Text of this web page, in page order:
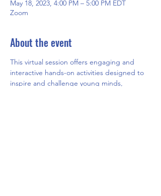
May 18, 2023, 4:00 PM – 5:00 PM EDT
Zoom
About the event
This virtual session offers engaging and
interactive hands-on activities designed to
inspire and challenge young minds,